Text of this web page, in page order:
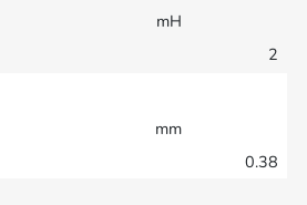
mH
2
mm
0.38